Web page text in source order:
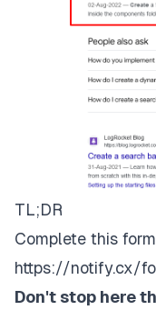
TL;DR
Complete this
https://notify.cx/
Don't stop here